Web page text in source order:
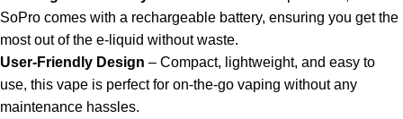
SoPro comes with a rechargeable battery, ensuring you get the
most out of the e-liquid without waste.
User-Friendly Design – Compact, lightweight, and easy to
use, this vape is perfect for on-the-go vaping without any
maintenance hassles.